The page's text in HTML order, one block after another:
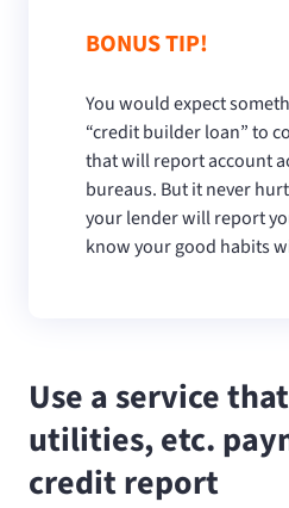
BONUS TIP!
You would expect
“credit builder loan” to
that will report account
bureaus. But it never
your lender will report
know your good habits
Use a service
utilities, etc.
credit report